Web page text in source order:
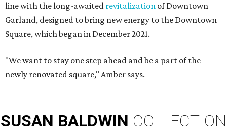
line with the long-awaited revitalization of Downtown
Garland, designed to bring new energy to the Downtown
Square, which began in December 2021.
"We want to stay one step ahead and be a part of the
newly renovated square," Amber says.
SUSAN BALDWIN COLLECTION